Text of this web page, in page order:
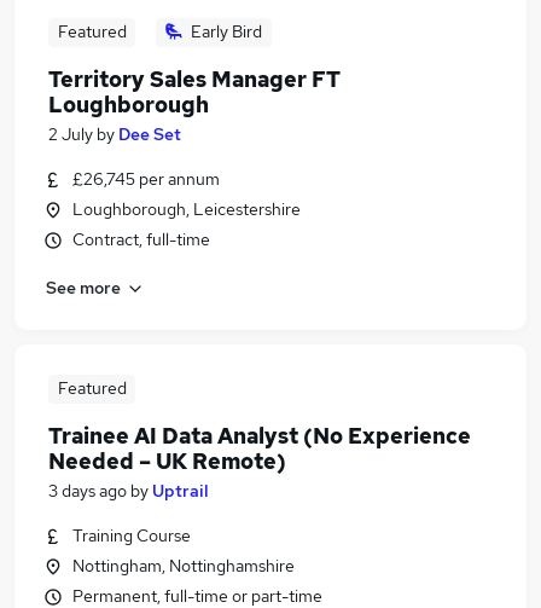
Featured Early Bird
Territory Sales Manager FT
Loughborough
2 July by Dee Set
£26,745 per annum
Loughborough, Leicestershire
Contract, full-time
See more
Featured
Trainee AI Data Analyst (No Experience
Needed – UK Remote)
3 days ago by Uptrail
Training Course
Nottingham, Nottinghamshire
Permanent, full-time or part-time